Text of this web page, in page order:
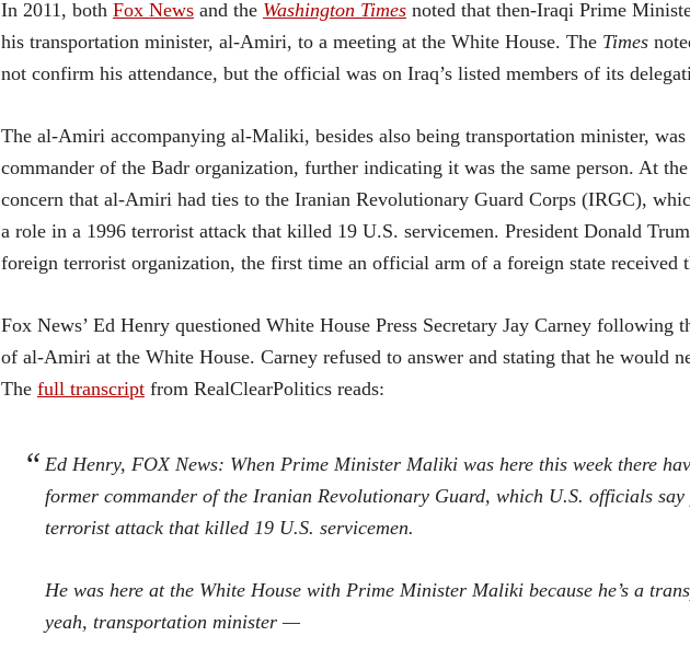
In 2011, both Fox News and the Washington Times noted that then-Iraqi Prime
his transportation minister, al-Amiri, to a meeting at the White House. The Times
not confirm his attendance, but the official was on Iraq’s listed members of its
The al-Amiri accompanying al-Maliki, besides also being transportation minister,
commander of the Badr organization, further indicating it was the same person. At
concern that al-Amiri had ties to the Iranian Revolutionary Guard Corps (IRGC),
a role in a 1996 terrorist attack that killed 19 U.S. servicemen. President Donald
foreign terrorist organization, the first time an official arm of a foreign state received
Fox News’ Ed Henry questioned White House Press Secretary Jay Carney following
of al-Amiri at the White House. Carney refused to answer and stating that he would
The full transcript from RealClearPolitics reads:
Ed Henry, FOX News: When Prime Minister Maliki was here this week there
former commander of the Iranian Revolutionary Guard, which U.S. officials
terrorist attack that killed 19 U.S. servicemen.
He was here at the White House with Prime Minister Maliki because he’s a
yeah, transportation minister —